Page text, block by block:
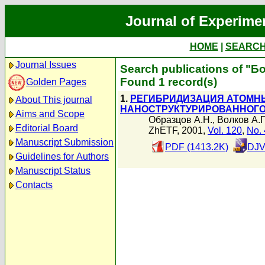
Journal of
HOME
Journal Issues
Golden Pages
About This journal
Aims and Scope
Editorial Board
Manuscript Submission
Guidelines for Authors
Manuscript Status
Contacts
Search publications of
Found 1 record(s)
1. РЕГИБРИДИЗАЦИЯ
Образцов А.Н., Волков
ZhETF, 2001, Vol. 120, No.
PDF (1413.2K)